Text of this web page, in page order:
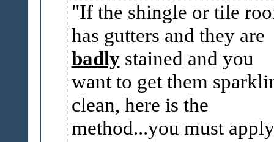
If the shingle or tile
has gutters and they are
badlystained and you
want to get them
clean, here is the
method...you must apply